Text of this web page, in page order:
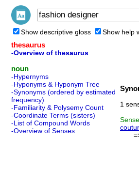
Show descriptive gloss Show help
thesaurus
-Overview of thesaurus
noun
-Hypernyms
-Hyponyms & Hyponym Tree
-Synonyms (ordered by estimated
frequency)
-Familiarity & Polysemy Count
-Coordinate Terms (sisters)
-List of Compound Words
-Overview of Senses
1
Sense